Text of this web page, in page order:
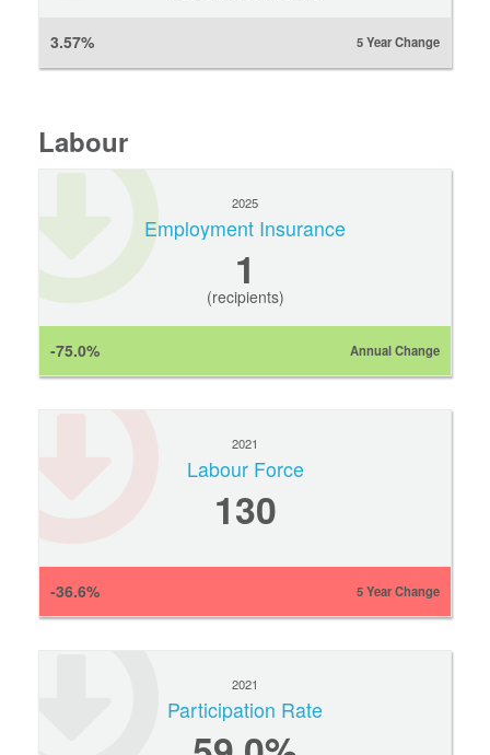
3.57% 5 Year Change
Labour
2025
Employment Insurance
1
(recipients)
-75.0% Annual Change
2021
Labour Force
130
-36.6% 5 Year Change
2021
Participation Rate